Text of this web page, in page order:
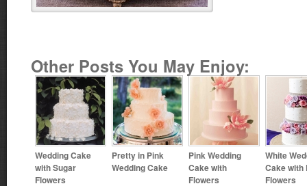
Other Posts You May Enjoy:
Wedding Cake
with Sugar
Flowers
Pretty in Pink
Wedding Cake
Pink Wedding
Cake with
Flowers
White
Cake with
Flowers